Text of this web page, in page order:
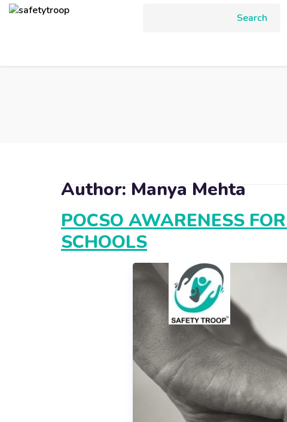
Author: Manya Mehta
POCSO AWARENESS
SCHOOLS